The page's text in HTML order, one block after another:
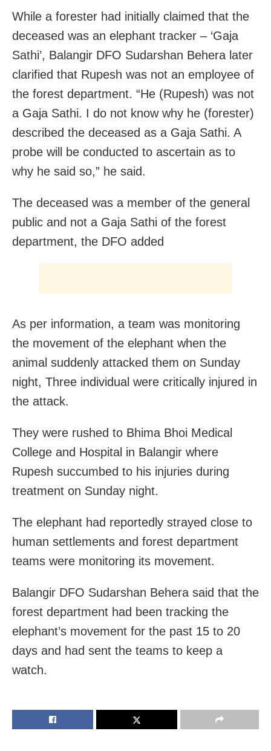
While a forester had initially claimed that the
deceased was an elephant tracker – ‘Gaja
Sathi’, Balangir DFO Sudarshan Behera later
clarified that Rupesh was not an employee of
the forest department. “He (Rupesh) was not
a Gaja Sathi. I do not know why he (forester)
described the deceased as a Gaja Sathi. A
probe will be conducted to ascertain as to
why he said so,” he said.
The deceased was a member of the general
public and not a Gaja Sathi of the forest
department, the DFO added
As per information, a team was monitoring
the movement of the elephant when the
animal suddenly attacked them on Sunday
night, Three individual were critically injured in
the attack.
They were rushed to Bhima Bhoi Medical
College and Hospital in Balangir where
Rupesh succumbed to his injuries during
treatment on Sunday night.
The elephant had reportedly strayed close to
human settlements and forest department
teams were monitoring its movement.
Balangir DFO Sudarshan Behera said that the
forest department had been tracking the
elephant’s movement for the past 15 to 20
days and had sent the teams to keep a
watch.